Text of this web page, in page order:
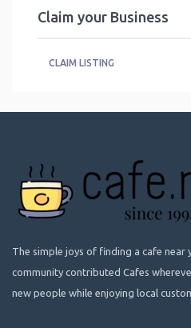
Claim your Business
CLAIM LISTING
The simple joys of finding a cafe
community contributed Cafes
new people while enjoying local